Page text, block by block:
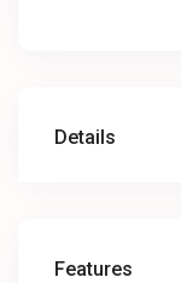
Details
Features